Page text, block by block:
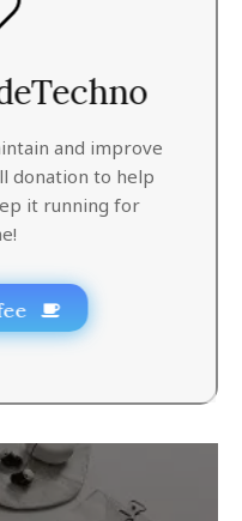
and improve
donation to help
it running for